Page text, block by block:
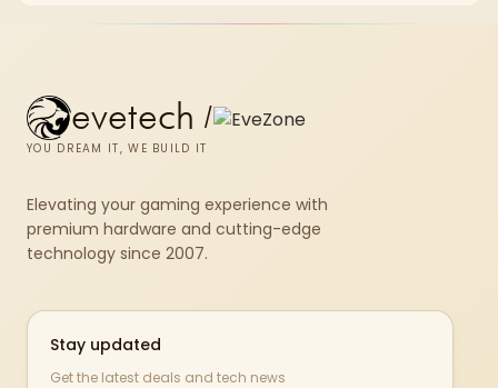
evetech /
YOU DREAM IT, WE BUILD IT
Elevating your gaming experience with
premium hardware and cutting-edge
technology since 2007.
Stay updated
Get the latest deals and tech news